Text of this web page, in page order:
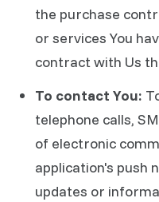
the purchase
or services You
contract with Us
To contact You:
telephone calls,
of electronic
application's push
updates or